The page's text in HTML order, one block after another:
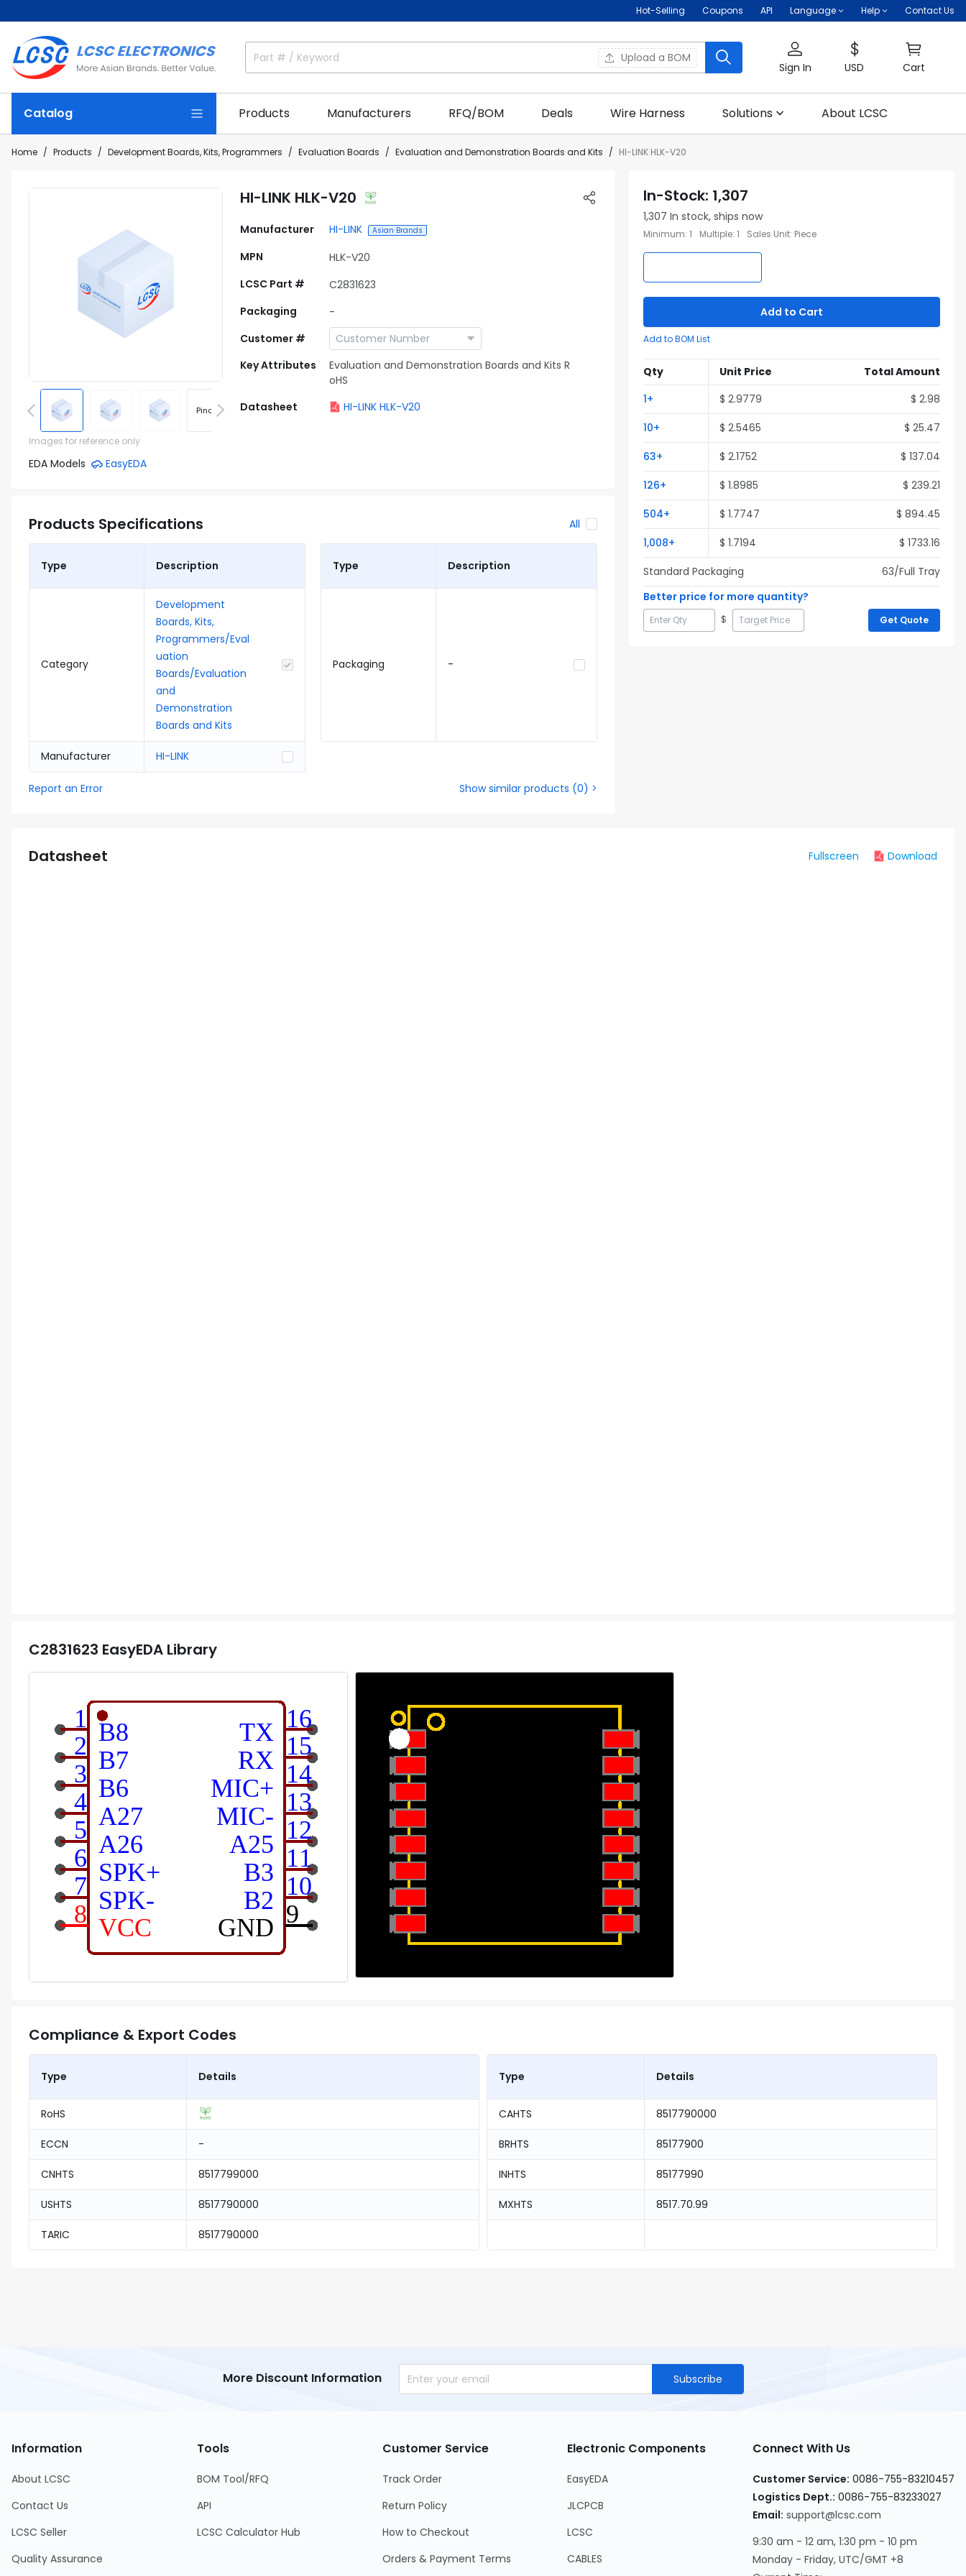
Hot-Selling Coupons API Language Help Contact Us
Upload a BOM
Sign In USD Cart
Catalog Products Manufacturers RFQ/BOM Deals Wire Harness Solutions About LCSC
Home Products Development Boards, Kits, Programmers Evaluation Boards Evaluation and Demonstration Boards and Kits HI-LINK HLK-V20
Pinout Footprint
Images for reference only
EDA Models EasyEDA
HI-LINK HLK-V20
Manufacturer HI-LINK Asian Brands
MPN
HLK-V20
LCSC Part #
C2831623
Packaging
-
Customer #
Key Attributes
Evaluation and Demonstration Boards and Kits R
oHS
Datasheet
HI-LINK HLK-V20
Products Specifications All
Type Description
Category
Development
Boards, Kits,
Programmers/Eval
uation
Boards/Evaluation
and
Demonstration
Boards and Kits
Manufacturer HI-LINK
Type Description
Packaging -
Report an Error Show similar products (0) >
In-Stock: 1,307
1,307 In stock, ships now
Minimum: 1 Multiple: 1 Sales Unit: Piece
Add to Cart
Add to BOM List
Qty Unit Price
Total Amount
1+ $ 2.9779 $ 2.98
10+ $ 2.5465 $ 25.47
63+ $ 2.1752 $ 137.04
126+ $ 1.8985 $ 239.21
504+ $ 1.7747 $ 894.45
1,008+ $ 1.7194 $ 1733.16
Standard Packaging
63/Full Tray
Better price for more quantity?
$ Get Quote
Datasheet Fullscreen Download
C2831623 EasyEDA Library
Compliance & Export Codes
Type Details
RoHS
ECCN -
CNHTS 8517799000
USHTS 8517790000
TARIC 8517790000
Type Details
CAHTS 8517790000
BRHTS 85177900
INHTS 85177990
MXHTS 8517.70.99
More Discount Information Subscribe
Information
About LCSC
Contact Us
LCSC Seller
Quality Assurance
Tools
BOM Tool/RFQ
API
LCSC Calculator Hub
Customer Service
Track Order
Return Policy
How to Checkout
Orders & Payment Terms
Electronic Components
EasyEDA
JLCPCB
LCSC
CABLES
Connect With Us
Customer Service: 0086-755-83210457
Logistics Dept.: 0086-755-83233027
Email: support@lcsc.com
9:30 am - 12 am, 1:30 pm - 10 pm
Monday - Friday, UTC/GMT +8